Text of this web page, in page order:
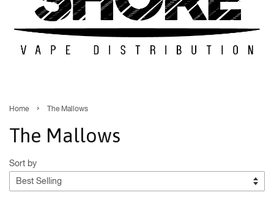
Home › The Mallows
The Mallows
Sort by